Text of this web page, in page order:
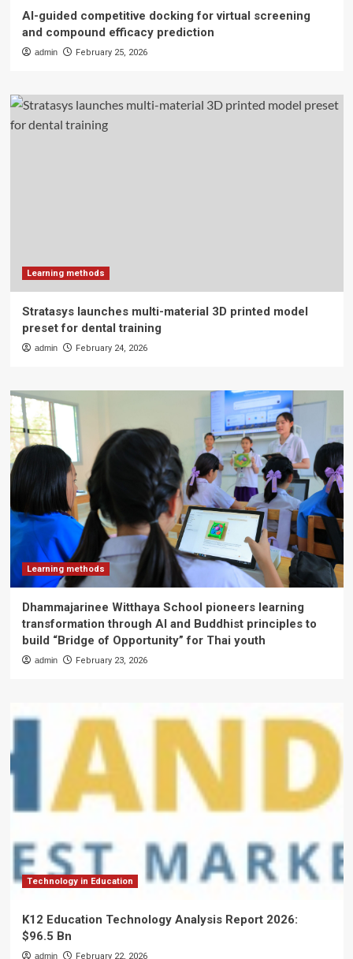
AI-guided competitive docking for virtual screening
and compound efficacy prediction
admin February 25, 2026
Learning methods
Stratasys launches multi-material 3D printed model
preset for dental training
admin February 24, 2026
Learning methods
Dhammajarinee Witthaya School pioneers learning
transformation through AI and Buddhist principles to
build “Bridge of Opportunity” for Thai youth
admin February 23, 2026
Technology in Education
K12 Education Technology Analysis Report 2026:
$96.5 Bn
admin February 22, 2026